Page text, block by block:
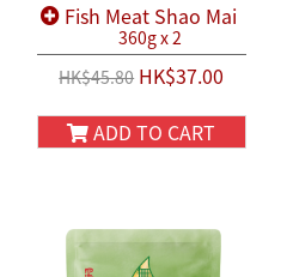
Fish Meat Shao Mai
360g x 2
HK$45.80HK$37.00
ADD TO CART